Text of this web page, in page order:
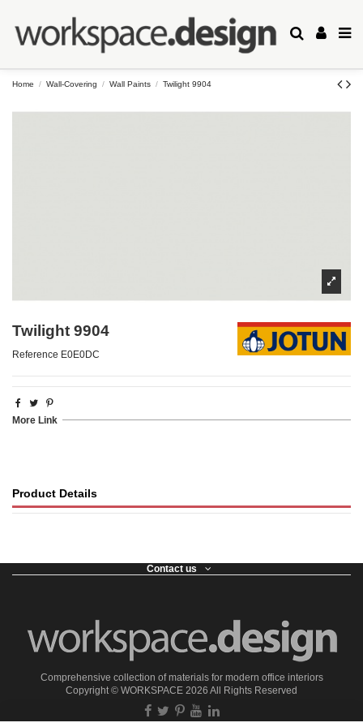
Home Wall-Covering Wall Paints Twilight 9904
Twilight 9904
Reference E0E0DC
More Link
Product Details
Contact us
Comprehensive collection of materials for modern office interiors
Copyright © WORKSPACE 2026 All Rights Reserved